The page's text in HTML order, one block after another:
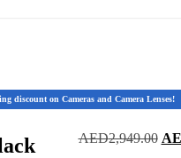
discount on Cameras and Camera Lenses!
AED2,949.00